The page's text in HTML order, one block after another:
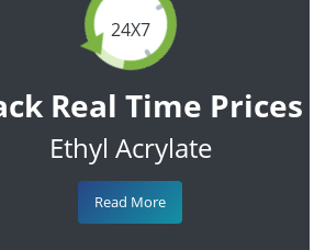
24X7
Real Time Prices
Ethyl Acrylate
Read More